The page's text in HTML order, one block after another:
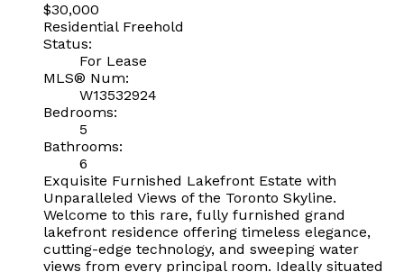
$30,000
Residential Freehold
Status:
For Lease
MLS® Num:
W13532924
Bedrooms:
5
Bathrooms:
6
Exquisite Furnished Lakefront Estate with
Unparalleled Views of the Toronto Skyline.
Welcome to this rare, fully furnished grand
lakefront residence offering timeless elegance,
cutting-edge technology, and sweeping water
views from every principal room. Ideally situated